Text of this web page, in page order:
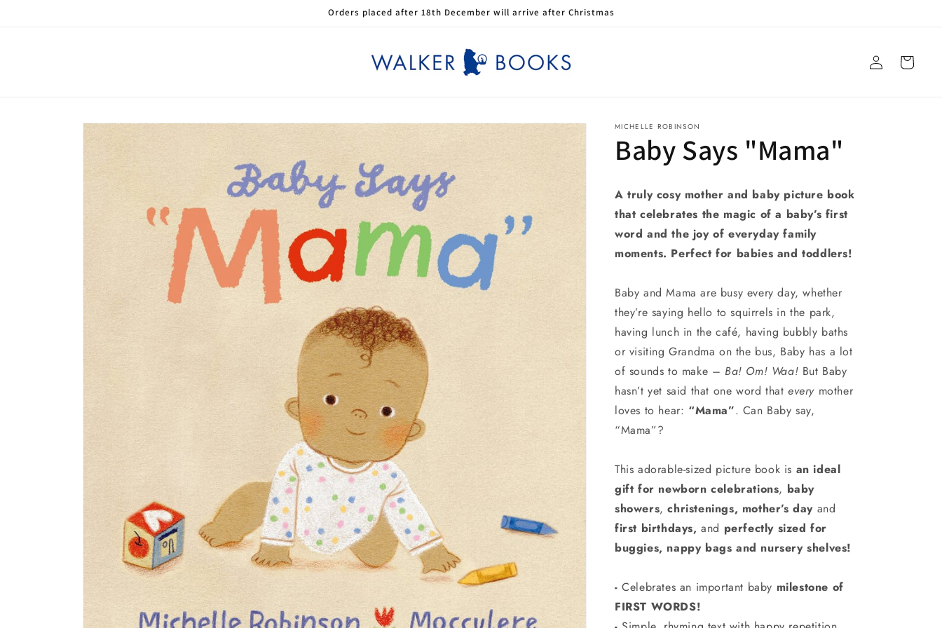
Orders placed after 18th December will arrive after Christmas
Log
in
Cart
Skip to
information
MICHELLE ROBINSON
Baby Says "Mama"
A truly cosy mother and baby picture book
that celebrates the magic of a baby’s first
word and the joy of everyday family
moments. Perfect for babies and toddlers!
Baby and Mama are busy every day, whether
they’re saying hello to squirrels in the park,
having lunch in the café, having bubbly baths
or visiting Grandma on the bus, Baby has a lot
of sounds to make – Ba! Om! Waa! But Baby
hasn’t yet said that one word that every mother
loves to hear: “Mama”. Can Baby say,
“Mama”?
This adorable-sized picture book is an ideal
gift for newborn celebrations, baby
showers,christenings, mother’s day and
first birthdays, and perfectly sized for
buggies, nappy bags and nursery shelves!
-Celebrates an important baby milestone of
FIRST WORDS!